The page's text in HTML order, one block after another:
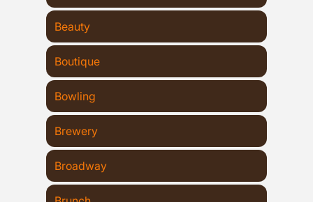
Beauty
Boutique
Bowling
Brewery
Broadway